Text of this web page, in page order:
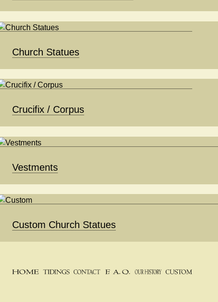
Church Statues
Crucifix / Corpus
Vestments
Custom Church Statues